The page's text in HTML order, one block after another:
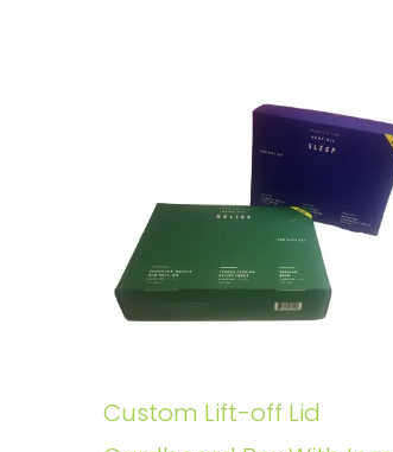
Custom Lift-off Lid